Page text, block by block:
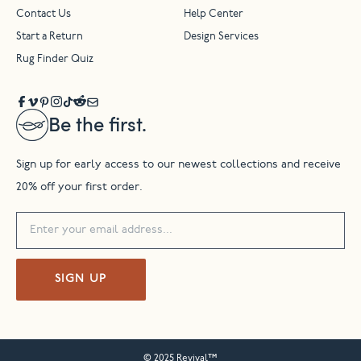
Be the first.
Sign up for early access to our newest collections and receive
20% off your first order.
SIGN UP
Contact Us Help Center
Start a Return Design Services
Rug Finder Quiz
© 2025 Revival™